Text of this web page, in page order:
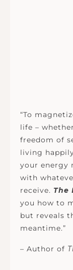
“To
life –
freedom of
living
your energy
with
receive. The
you how to
but reveals
meantime.”
– Author of